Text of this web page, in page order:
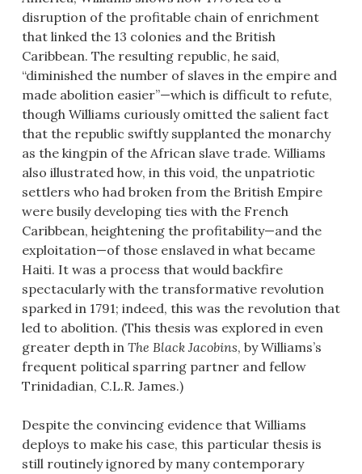
disruption of the profitable chain of enrichment
that linked the 13 colonies and the British
Caribbean. The resulting republic, he said,
“diminished the number of slaves in the empire and
made abolition easier”—which is difficult to refute,
though Williams curiously omitted the salient fact
that the republic swiftly supplanted the monarchy
as the kingpin of the African slave trade. Williams
also illustrated how, in this void, the unpatriotic
settlers who had broken from the British Empire
were busily developing ties with the French
Caribbean, heightening the profitability—and the
exploitation—of those enslaved in what became
Haiti. It was a process that would backfire
spectacularly with the transformative revolution
sparked in 1791; indeed, this was the revolution that
led to abolition. (This thesis was explored in even
greater depth in The Black Jacobins, by Williams’s
frequent political sparring partner and fellow
Trinidadian, C.L.R. James.)
Despite the convincing evidence that Williams
deploys to make his case, this particular thesis is
still routinely ignored by many contemporary